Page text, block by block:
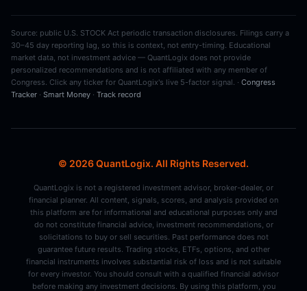
Source: public U.S. STOCK Act periodic transaction disclosures. Filings carry a
30–45 day reporting lag, so this is context, not entry-timing. Educational
market data, not investment advice — QuantLogix does not provide
personalized recommendations and is not affiliated with any member of
Congress. Click any ticker for QuantLogix's live 5-factor signal. · Congress
Tracker · Smart Money · Track record
© 2026 QuantLogix. All Rights Reserved.
QuantLogix is not a registered investment advisor, broker-dealer, or
financial planner. All content, signals, scores, and analysis provided on
this platform are for informational and educational purposes only and
do not constitute financial advice, investment recommendations, or
solicitations to buy or sell securities. Past performance does not
guarantee future results. Trading stocks, ETFs, options, and other
financial instruments involves substantial risk of loss and is not suitable
for every investor. You should consult with a qualified financial advisor
before making any investment decisions. By using this platform, you